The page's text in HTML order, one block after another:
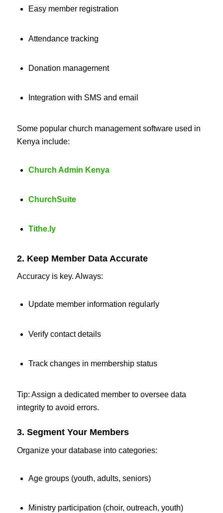
Easy member registration
Attendance tracking
Donation management
Integration with SMS and email
Some popular church management software used in
Kenya include:
Church Admin Kenya
ChurchSuite
Tithe.ly
2. Keep Member Data Accurate
Accuracy is key. Always:
Update member information regularly
Verify contact details
Track changes in membership status
Tip: Assign a dedicated member to oversee data
integrity to avoid errors.
3. Segment Your Members
Organize your database into categories:
Age groups (youth, adults, seniors)
Ministry participation (choir, outreach, youth)